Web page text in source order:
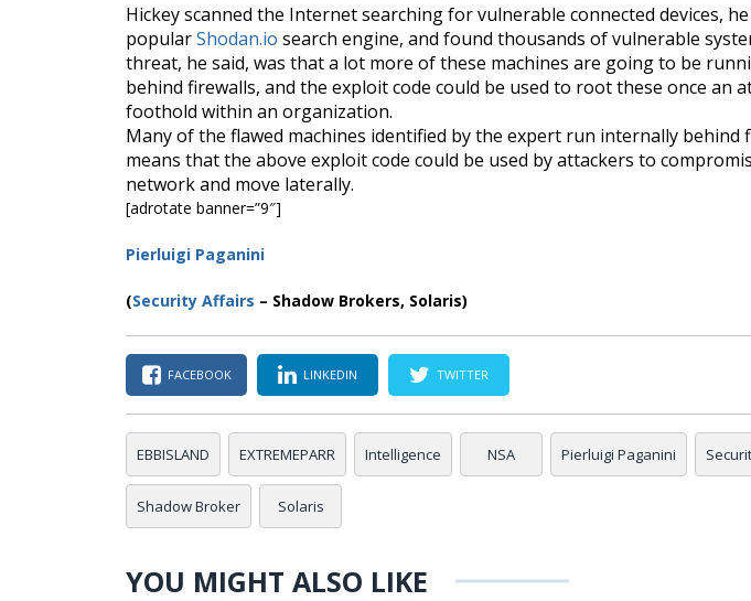
Hickey scanned the Internet searching for vulnerable connected devices,
popularShodan.io search engine, and found thousands of vulnerable
threat, he said, was that a lot more of these machines are going to be
behind firewalls, and the exploit code could be used to root these once an
foothold within an organization.
Many of the flawed machines identified by the expert run internally behind
means that the above exploit code could be used by attackers to
network and move laterally.
[adrotate banner=”9″]
Pierluigi Paganini
(Security Affairs – Shadow Brokers, Solaris)
FACEBOOK LINKEDIN TWITTER
EBBISLAND EXTREMEPARR Intelligence NSA Pierluigi Paganini
Shadow Broker Solaris
YOU MIGHT ALSO LIKE